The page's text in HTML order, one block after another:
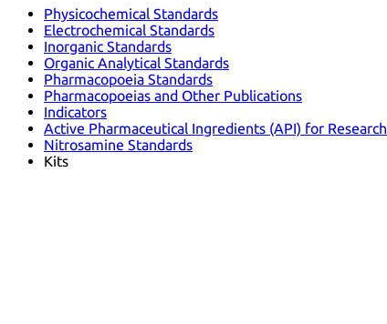
Physicochemical Standards
Electrochemical Standards
Inorganic Standards
Organic Analytical Standards
Pharmacopoeia Standards
Pharmacopoeias and Other Publications
Indicators
Active Pharmaceutical Ingredients (API) for Research
Nitrosamine Standards
Kits